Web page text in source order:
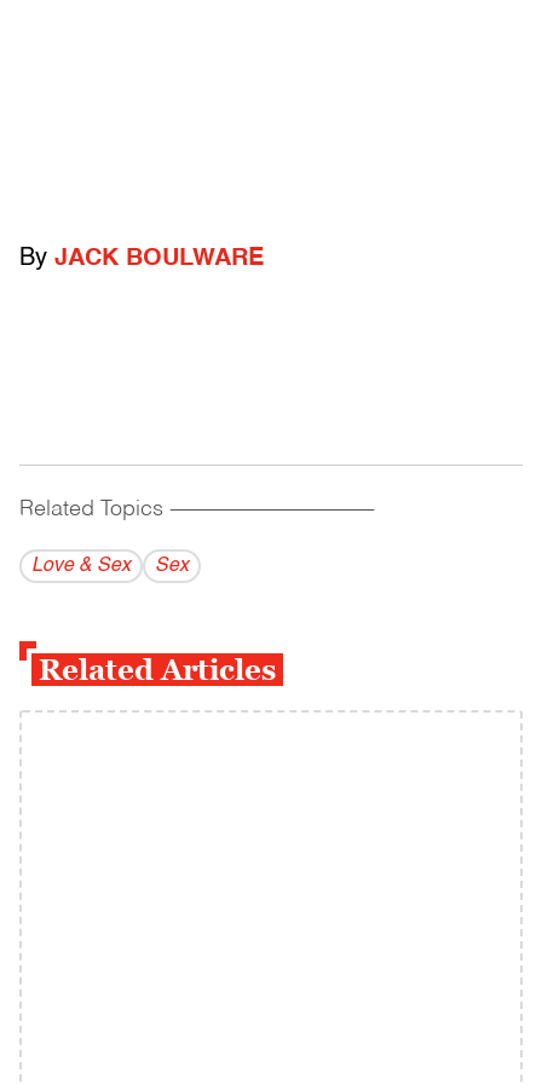
By JACK BOULWARE
Related Topics ------------------------------------------
Love & Sex Sex
Related Articles